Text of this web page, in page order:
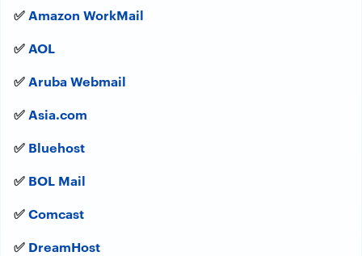
✅ Amazon WorkMail
✅ AOL
✅ Aruba Webmail
✅ Asia.com
✅ Bluehost
✅ BOL Mail
✅Comcast
✅ DreamHost